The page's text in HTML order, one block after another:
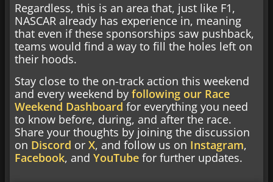
Regardless, this is an area that, just like F1,
NASCAR already has experience in, meaning
that even if these sponsorships saw pushback,
teams would find a way to fill the holes left on
their hoods.
Stay close to the on-track action this weekend
and every weekend by following our Race
Weekend Dashboard for everything you need
to know before, during, and after the race.
Share your thoughts by joining the discussion
on Discord or X, and follow us on Instagram,
Facebook, and YouTube for further updates.